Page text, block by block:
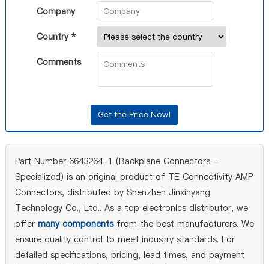
Company
Country *
Comments
Part Number 6643264-1 (Backplane Connectors -
Specialized) is an original product of TE Connectivity AMP
Connectors, distributed by Shenzhen Jinxinyang
Technology Co., Ltd.. As a top electronics distributor, we
offer many componentsfrom the best manufacturers. We
ensure quality control to meet industry standards. For
detailed specifications, pricing, lead times, and payment